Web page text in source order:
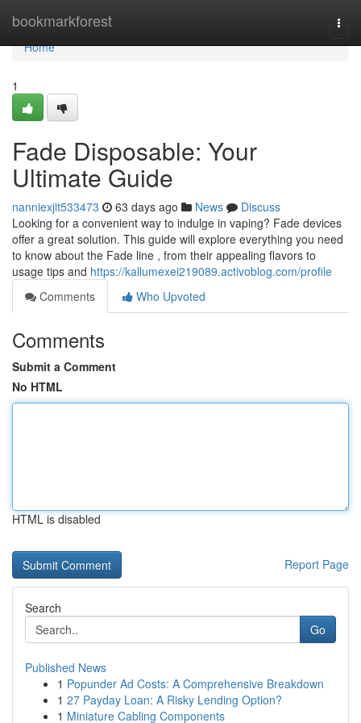
bookmarkforest
Home
Home
1
Fade Disposable: Your
Ultimate Guide
nanniexjit533473 63 days ago News
Discuss
Looking for a convenient way to indulge in vaping? Fade devices
offer a great solution. This guide will explore everything you need
to know about the Fade line , from their appealing flavors to
usage tips and https://kallumexei219089.activoblog.com/profile
Comments
Who Upvoted
Comments
Submit a Comment
No HTML
HTML is disabled
Report Page
Search
Go
Published News
1 Popunder Ad Costs: A Comprehensive Breakdown
1 27 Payday Loan: A Risky Lending Option?
1 Miniature Cabling Components